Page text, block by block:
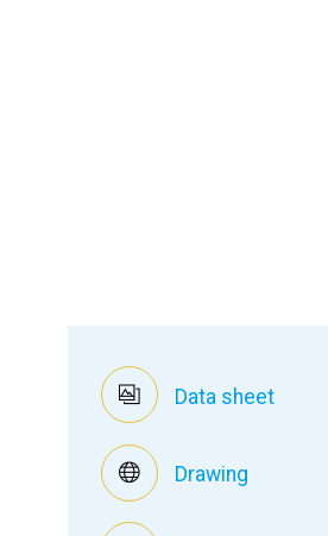
Data sheet
Drawing